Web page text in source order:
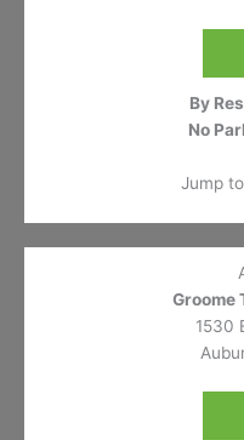
By
No
Jump to
Groome
1530